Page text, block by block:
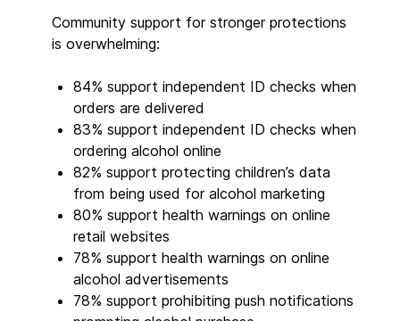
Community support for stronger protections
is overwhelming:
84% support independent ID checks when
orders are delivered
83% support independent ID checks when
ordering alcohol online
82% support protecting children’s data
from being used for alcohol marketing
80% support health warnings on online
retail websites
78% support health warnings on online
alcohol advertisements
78% support prohibiting push notifications